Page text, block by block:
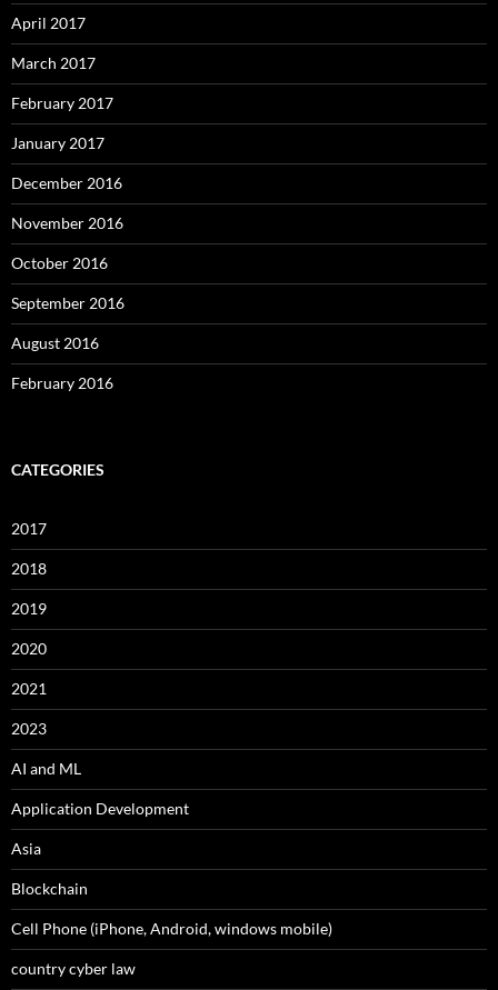
April 2017
March 2017
February 2017
January 2017
December 2016
November 2016
October 2016
September 2016
August 2016
February 2016
CATEGORIES
2017
2018
2019
2020
2021
2023
AI and ML
Application Development
Asia
Blockchain
Cell Phone (iPhone, Android, windows mobile)
country cyber law